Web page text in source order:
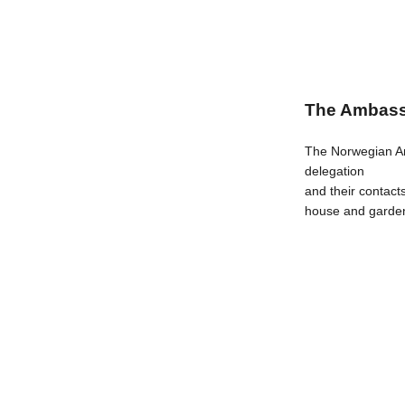
The
The Norwegian
delegation
and their
house and